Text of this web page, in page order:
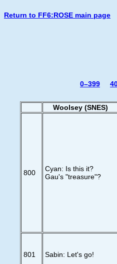
Return to FF6:ROSE main page
0–399
Woolsey (SNES)
800
Cyan: Is this it?
Gau's "treasure"?
801 Sabin: Let's go!